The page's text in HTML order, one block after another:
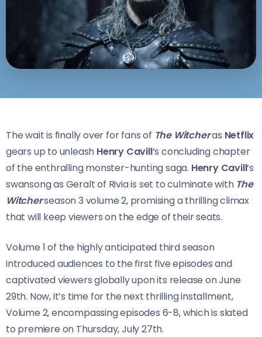
The wait is finally over for fans of The Witcheras Netflix
gears up to unleash Henry Cavill‘s concluding chapter
of the enthralling monster-hunting saga. Henry Cavill‘s
swansong as Geralt of Rivia is set to culminate with The
Witcherseason 3 volume 2, promising a thrilling climax
that will keep viewers on the edge of their seats.
Volume 1 of the highly anticipated third season
introduced audiences to the first five episodes and
captivated viewers globally upon its release on June
29th. Now, it’s time for the next thrilling installment,
Volume 2, encompassing episodes 6-8, which is slated
to premiere on Thursday, July 27th.